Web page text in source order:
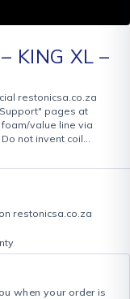
KING XL –
restonicsa.co.za
pages at
value line via
not invent coil…
restonicsa.co.za
when your order is